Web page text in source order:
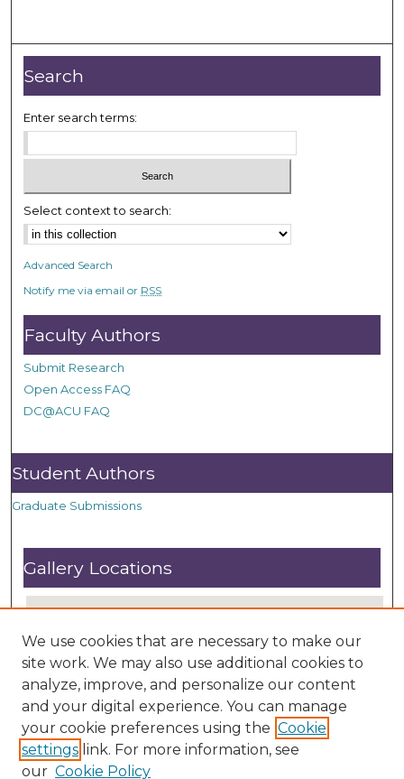
Search
Enter search terms:
Select context to search:
Advanced Search
Notify me via email or RSS
Faculty Authors
Submit Research
Open Access FAQ
DC@ACU FAQ
Student Authors
Graduate Submissions
Gallery Locations
View gallery on map
View gallery in Google Earth
We use cookies that are necessary to make our
site work. We may also use additional cookies to
analyze, improve, and personalize our content
and your digital experience. You can manage
your cookie preferences using the Cookie
settings link. For more information, see
our Cookie Policy